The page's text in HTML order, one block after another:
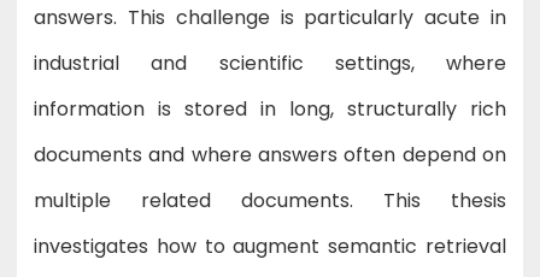
answers. This challenge is particularly acute in
industrial and scientific settings, where
information is stored in long, structurally rich
documents and where answers often depend on
multiple related documents. This thesis
investigates how to augment semantic retrieval